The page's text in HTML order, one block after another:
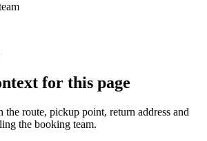
for this page
the route, pickup point, return address and
the booking team.